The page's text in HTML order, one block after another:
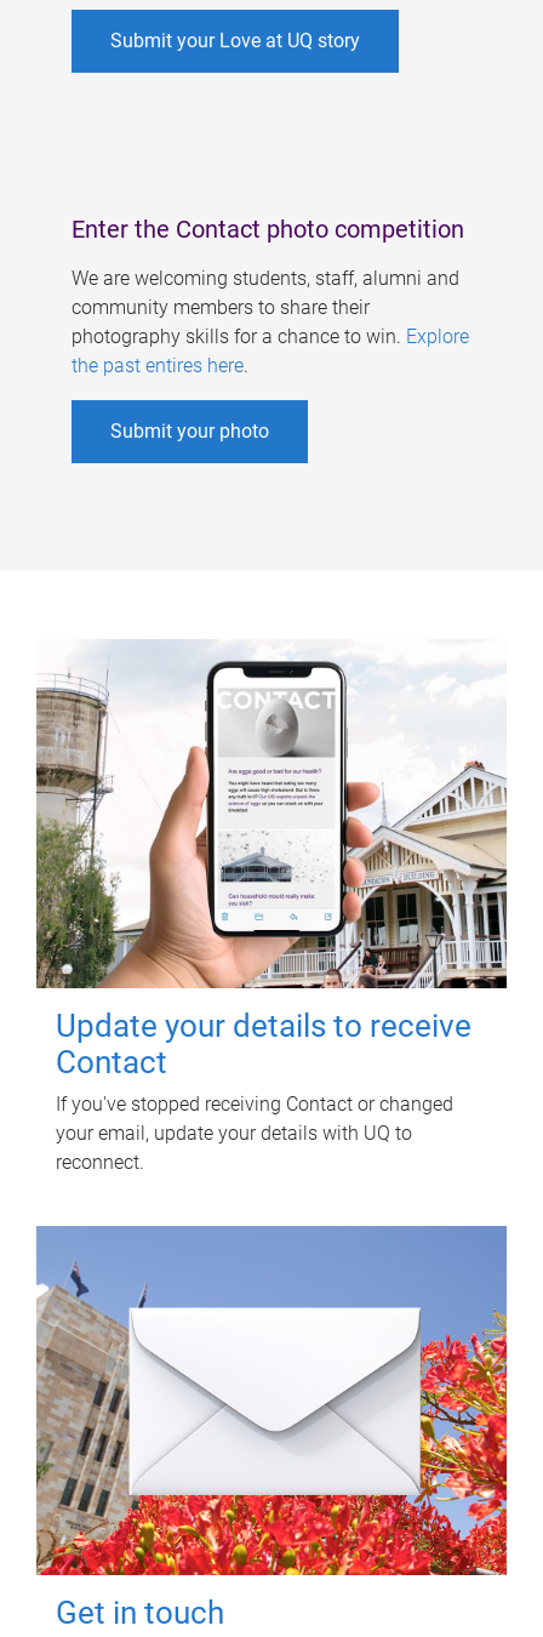
Submit your Love at UQ story
Enter the Contact photo competition
We are welcoming students, staff, alumni and
community members to share their
photography skills for a chance to win. Explore
the past entires here.
Submit your photo
Update your details to receive
Contact
If you've stopped receiving Contact or changed
your email, update your details with UQ to
reconnect.
Get in touch